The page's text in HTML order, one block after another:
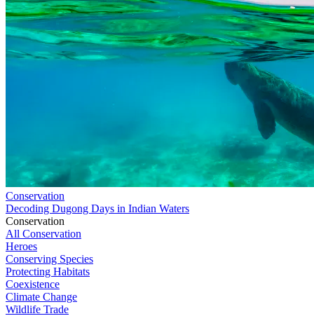
Conservation
Decoding Dugong Days in Indian Waters
Conservation
All Conservation
Heroes
Conserving Species
Protecting Habitats
Coexistence
Climate Change
Wildlife Trade